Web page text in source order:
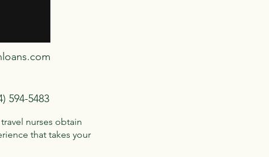
594-5483
nurses obtain
that takes your